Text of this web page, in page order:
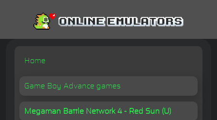
Home
Game Boy Advance games
Megaman Battle Network 4 - Red Sun (U)